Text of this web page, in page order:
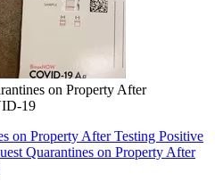
on Property After
19
on Property After Testing Positive
Quarantines on Property After